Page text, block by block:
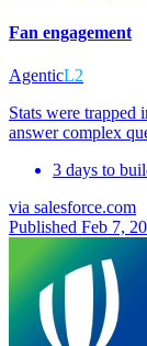
Fan engagement
AgenticL2
Stats were
answer complex
3 days to
via salesforce.com
Published Feb 7,